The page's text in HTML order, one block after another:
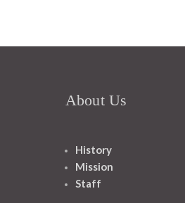
About Us
History
Mission
Staff